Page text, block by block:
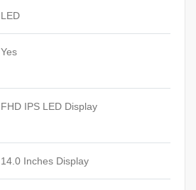
LED
Yes
FHD IPS LED Display
14.0 Inches Display